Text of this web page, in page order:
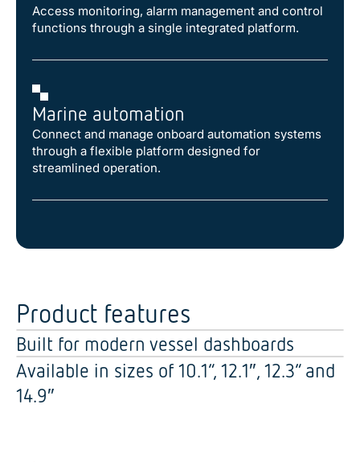
Access monitoring, alarm management and control
functions through a single integrated platform.
Marine automation
Connect and manage onboard automation systems
through a flexible platform designed for
streamlined operation.
Product features
Built for modern vessel dashboards
Available in sizes of 10.1”, 12.1″, 12.3” and
14.9″